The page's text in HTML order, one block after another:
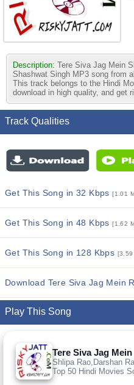
Description: Tere Siva Jag Mein
Shashwat Singh MP3 song from
This track belongs to the Hindi
download in high quality, and get
Track Qualities
Get This Song in 32 Kbps[1.01
Get This Song in 48 Kbps[1.62
Get This Song in 128 Kbps [3.59
Download Tere Siva Jag Mein
Play This Song
Tere Siva Jag Mein
Shlipa Rao,Darshan
Top 50 Hindi Movies